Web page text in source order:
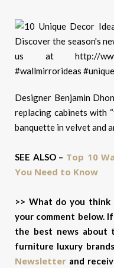
Designer Benjamin
replacing cabinets with
banquette in velvet and
SEE ALSO – Top 10
You Need to Know
>> What do you think
your comment below.
the best news about
furniture luxury
Newsletter and